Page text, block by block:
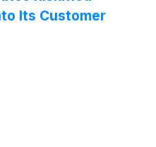
Its Customer